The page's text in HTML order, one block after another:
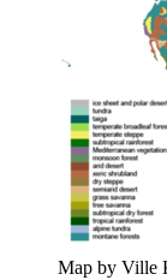
Map by Ville